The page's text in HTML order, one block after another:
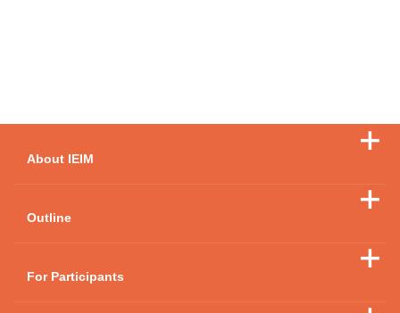
About IEIM
Outline
For Participants